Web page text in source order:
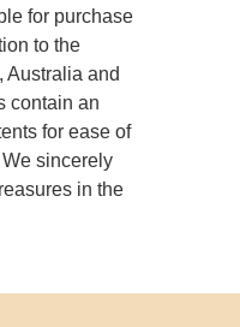
for purchase
to the
Australia and
contain an
for ease of
sincerely
in the